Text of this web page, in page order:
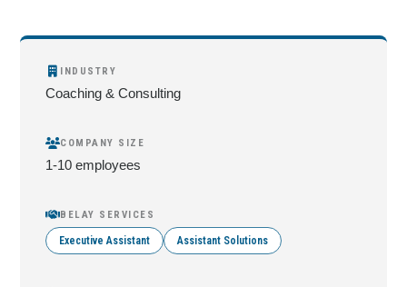
INDUSTRY
Coaching & Consulting
COMPANY SIZE
1-10 employees
BELAY SERVICES
Executive Assistant Assistant Solutions